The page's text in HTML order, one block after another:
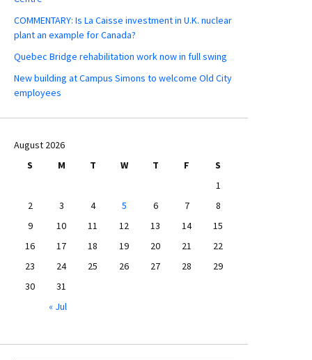
COMMENTARY: Is La Caisse investment in U.K. nuclear
plant an example for Canada?
Quebec Bridge rehabilitation work now in full swing
New building at Campus Simons to welcome Old City
employees
August 2026
S
M T W T F
S
1
2
3 4 5 6 7
8
9
10 11 12 13 14
15
16
17 18 19 20 21
22
23
24 25 26 27 28
29
30
31
« Jul